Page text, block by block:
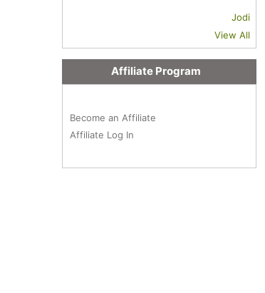
Jodi
View All
Affiliate Program
Become an Affiliate
Affiliate Log In